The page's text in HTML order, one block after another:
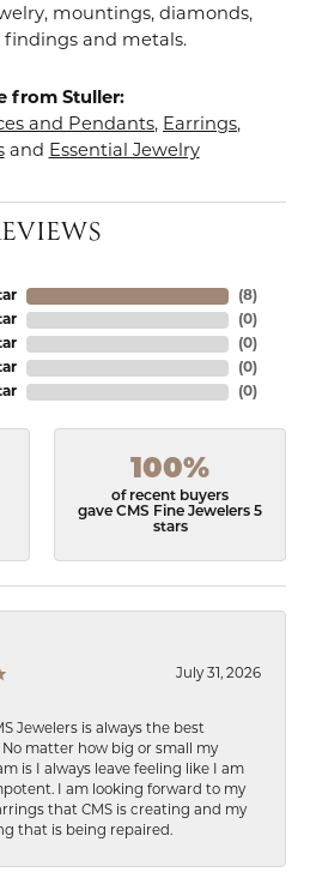
mountings, diamonds,
findings and metals.
from Stuller:
and Pendants, Earrings,
and Essential Jewelry
(8)
(0)
(0)
(0)
(0)
100%
of recent buyers
gave CMS Fine Jewelers 5
stars
July 31, 2026
Jewelers is always the best
No matter how big or small my
is I always leave feeling like I am
I am looking forward to my
that CMS is creating and my
that is being repaired.